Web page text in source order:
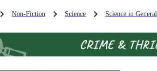
Non-Fiction Science Science in General